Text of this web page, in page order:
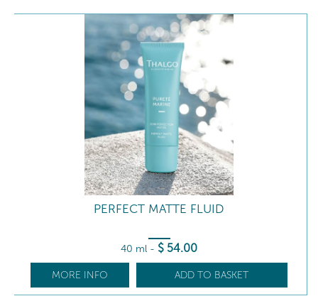
PERFECT MATTE FLUID
40 ml - $ 54.00
MORE INFO ADD TO BASKET